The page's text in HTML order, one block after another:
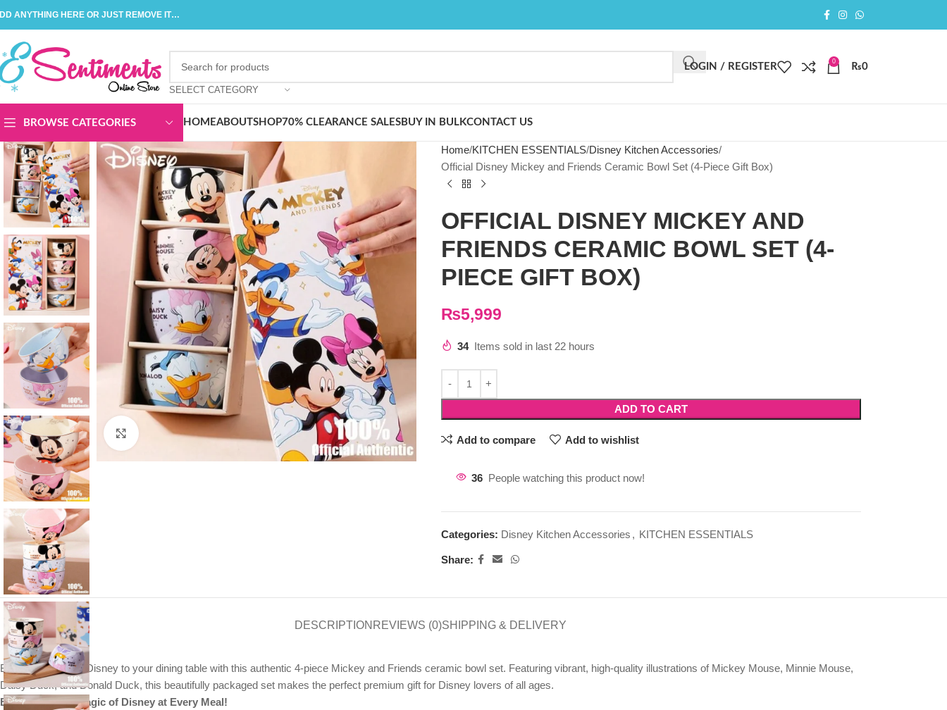
ANYTHING HERE OR JUST REMOVE IT…
SELECT CATEGORY
LOGIN / REGISTER
0
₨0
BROWSE CATEGORIES HOMEABOUTSHOP70% CLEARANCE SALES BUY IN BULKCONTACT US
Click to enlarge
Home KITCHEN ESSENTIALS Disney Kitchen Accessories
Official Disney Mickey and Friends Ceramic Bowl Set (4-Piece Gift Box)
OFFICIAL DISNEY MICKEY AND
FRIENDS CERAMIC BOWL SET (4-
PIECE GIFT BOX)
₨5,999
34 Items sold in last 22 hours
ADD TO CART
Add to compare Add to wishlist
36 People watching this product now!
Categories: Disney Kitchen Accessories , KITCHEN ESSENTIALS
Share:
DESCRIPTION REVIEWS (0)SHIPPING & DELIVERY
Bring the magic of Disney to your dining table with this authentic 4-piece Mickey and Friends ceramic bowl set. Featuring vibrant, high-quality illustrations of Mickey Mouse, Minnie Mouse,
Daisy Duck, and Donald Duck, this beautifully packaged set makes the perfect premium gift for Disney lovers of all ages.
Experience the Magic of Disney at Every Meal!